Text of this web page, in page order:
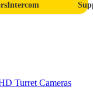
Intercom
Turret Cameras